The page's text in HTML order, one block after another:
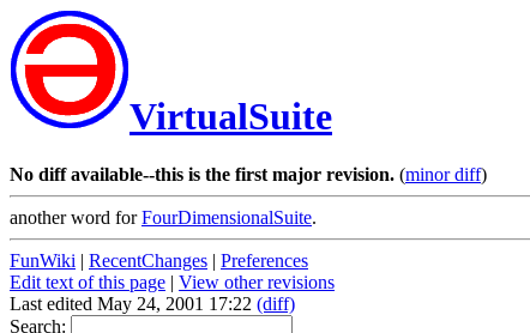
VirtualSuite
No diff available--this is the first major revision. (minor diff)
another word forFourDimensionalSuite.
FunWiki | RecentChanges | Preferences
Edit text of this page | View other revisions
Last edited May 24, 2001 17:22 (diff)
Search: